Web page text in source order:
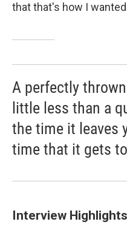
that that's how I
A perfectly
little less than a
the time it leaves
time that it gets
Interview Highlights